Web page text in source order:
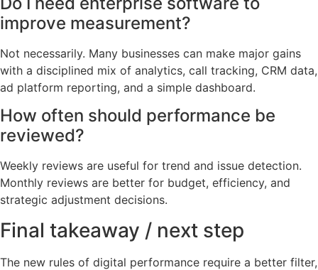
improve measurement?
Not necessarily. Many businesses can make major gains
with a disciplined mix of analytics, call tracking, CRM data,
ad platform reporting, and a simple dashboard.
How often should performance be
reviewed?
Weekly reviews are useful for trend and issue detection.
Monthly reviews are better for budget, efficiency, and
strategic adjustment decisions.
Final takeaway / next step
The new rules of digital performance require a better filter,